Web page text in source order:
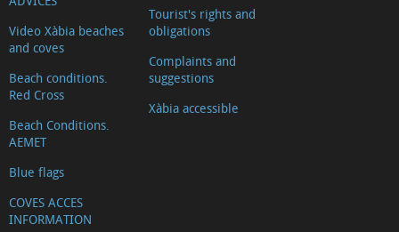
Video Xàbia beaches
and coves
Beach conditions.
Red Cross
Beach Conditions.
AEMET
Blue flags
COVES ACCES
INFORMATION
Tourist's rights and
obligations
Complaints and
suggestions
Xàbia accessible